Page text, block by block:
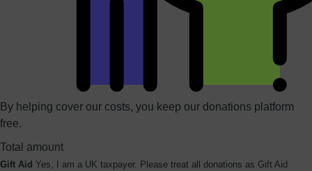
By helping cover our costs, you keep our donations platform
free.
Total amount
Gift Aid Yes, I am a UK taxpayer. Please treat all donations as Gift Aid